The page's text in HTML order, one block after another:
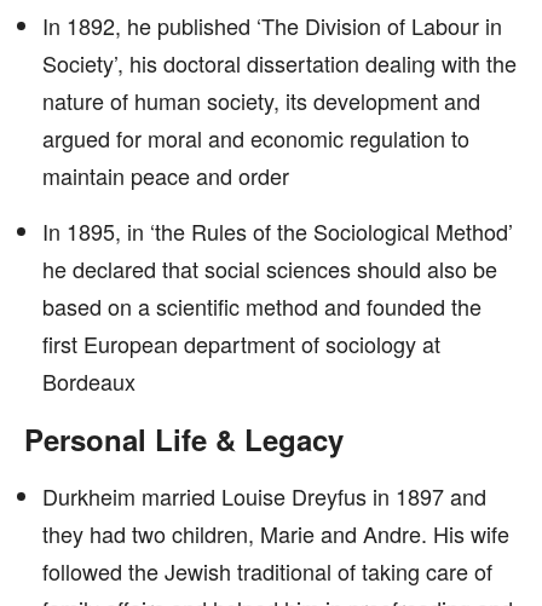
In 1892, he published ‘The Division of Labour in
Society’, his doctoral dissertation dealing with the
nature of human society, its development and
argued for moral and economic regulation to
maintain peace and order
In 1895, in ‘the Rules of the Sociological Method’
he declared that social sciences should also be
based on a scientific method and founded the
first European department of sociology at
Bordeaux
Personal Life & Legacy
Durkheim married Louise Dreyfus in 1897 and
they had two children, Marie and Andre. His wife
followed the Jewish traditional of taking care of